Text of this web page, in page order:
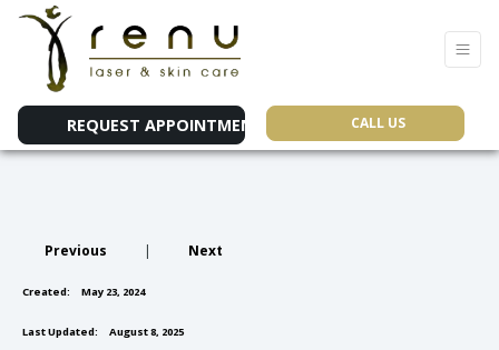
REQUEST APPOINTMENT CALL US
Previous | Next
Created: May 23, 2024
Last Updated: August 8, 2025